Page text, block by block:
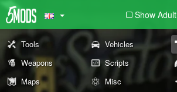
Show Adult
Tools Vehicles
Weapons
Scripts
Maps
Misc